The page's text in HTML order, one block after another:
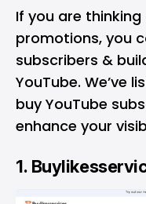
If you are
promotions, you
subscribers &
YouTube. We’ve
buy YouTube
enhance your
1.